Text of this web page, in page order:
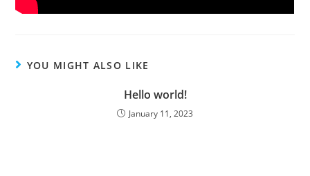
YOU MIGHT ALSO LIKE
Hello world!
January 11, 2023